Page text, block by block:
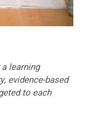
learning
evidence-based
to each